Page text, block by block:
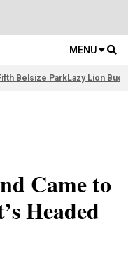
MENU
Belsize ParkLazy Lion
Came to
Headed